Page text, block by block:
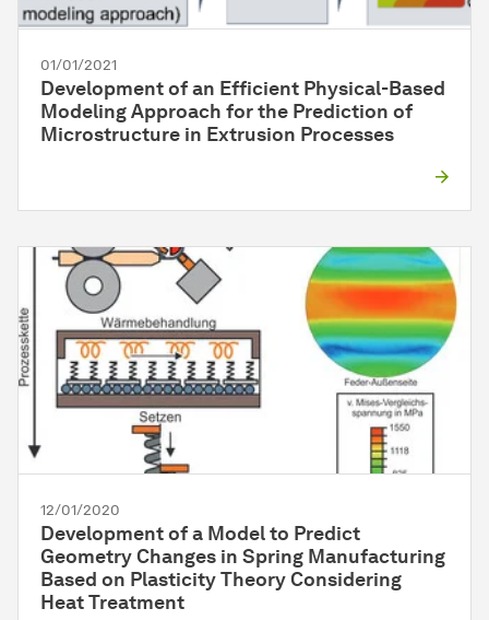
01/01/2021
Development of an Efficient Physical-Based
Modeling Approach for the Prediction of
Microstructure in Extrusion Processes
12/01/2020
Development of a Model to Predict
Geometry Changes in Spring Manufacturing
Based on Plasticity Theory Considering
Heat Treatment